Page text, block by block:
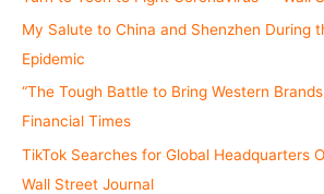
My Salute to China and Shenzhen During
Epidemic
“The Tough Battle to Bring Western
Financial Times
TikTok Searches for Global Headquarters
Wall Street Journal